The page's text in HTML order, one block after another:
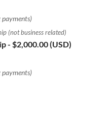
(not business related)
- $2,000.00 (USD)